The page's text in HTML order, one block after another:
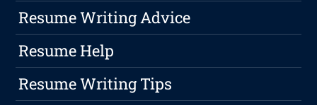
Resume Writing Advice
Resume Help
Resume Writing Tips